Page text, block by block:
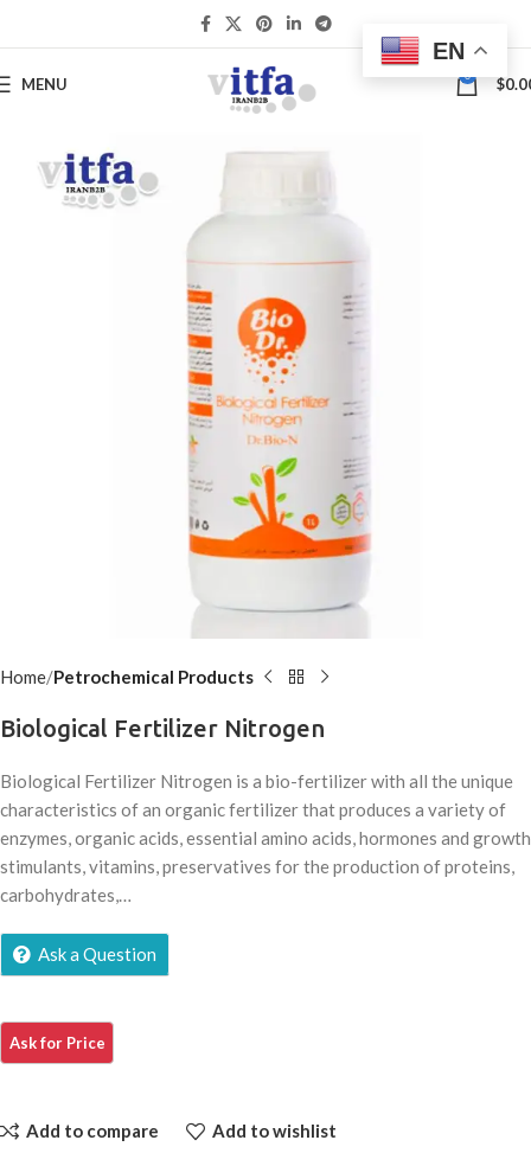
MENU 0 $
Home Petrochemical Products
Biological Fertilizer Nitrogen
Biological Fertilizer Nitrogen is a bio-fertilizer with all the unique
characteristics of an organic fertilizer that produces a variety of
enzymes, organic acids, essential amino acids, hormones and growth
stimulants, vitamins, preservatives for the production of proteins,
carbohydrates,…
Ask a Question
Add to compare Add to wishlist
EN